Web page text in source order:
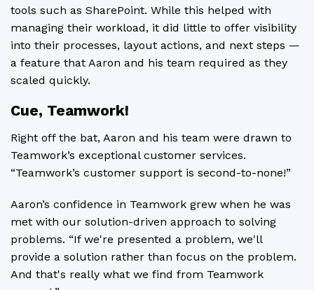
tools such as SharePoint. While this helped with
managing their workload, it did little to offer visibility
into their processes, layout actions, and next steps —
a feature that Aaron and his team required as they
scaled quickly.
Cue, Teamwork!
Right off the bat, Aaron and his team were drawn to
Teamwork’s exceptional customer services.
“Teamwork’s customer support is second-to-none!”
Aaron’s confidence in Teamwork grew when he was
met with our solution-driven approach to solving
problems. “If we're presented a problem, we'll
provide a solution rather than focus on the problem.
And that's really what we find from Teamwork